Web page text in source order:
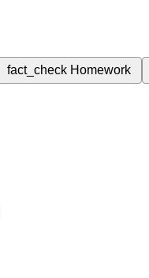
fact_check Homework